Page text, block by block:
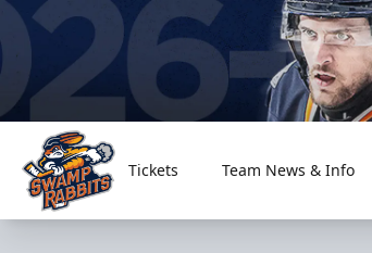
Greenville Swamp Rabbits
Tickets Team News & Info